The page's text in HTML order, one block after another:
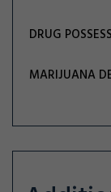
DRUG
MARIJUANA